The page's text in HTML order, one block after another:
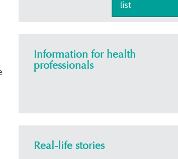
list
Information for health
professionals
Real-life stories